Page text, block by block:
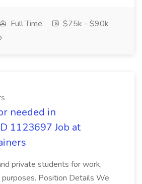
Full Time
$75k - $90k
needed in
1123697 Job at
private students for work,
purposes. Position Details We